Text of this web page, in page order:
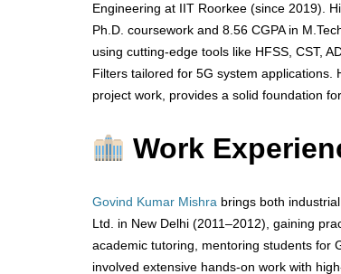
Engineering at IIT Roorkee (since 2019).
Ph.D. coursework and 8.56 CGPA in
using cutting-edge tools like HFSS, CST,
Filters tailored for 5G system
project work, provides a solid foundation
Work
Govind Kumar Mishra brings both
Ltd. in New Delhi (2011–2012), gaining
academic tutoring, mentoring students for
involved extensive hands-on work with